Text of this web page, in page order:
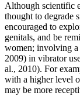
Although scientific
thought to degrade
encouraged to
genitals, and be
women; involving a
2009) in vibrator
al., 2010). For
with a higher level
may be more